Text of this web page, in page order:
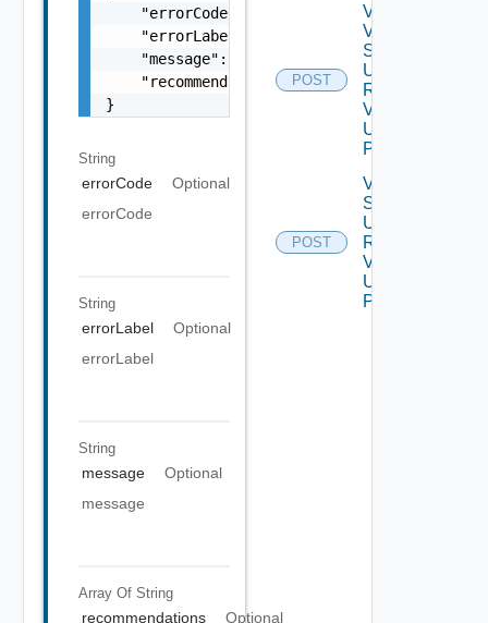
"errorCode":
    "errorLabel": "Example Error!",
    "message": "Something went wrong!",
    "recommendations": []
}
String
errorCode
Optional
errorCode
String
errorLabel
Optional
errorLabel
String
message
Optional
message
Array Of String
recommendations Optional
POST
Validate
Vertical
Scale
Up
Request
V2
Using
POST
POST
Vertical
Scale
Up
Request
V2
Using
POST